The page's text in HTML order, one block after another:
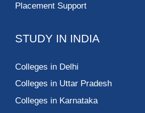
Placement Support
STUDY IN INDIA
Colleges in Delhi
Colleges in Uttar Pradesh
Colleges in Karnataka